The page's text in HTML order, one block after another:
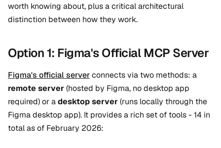
worth knowing about, plus a critical architectural
distinction between how they work.
Option 1: Figma's Official MCP Server
Figma's official serverconnects via two methods: a
remote server(hosted by Figma, no desktop app
required) or adesktop server(runs locally through the
Figma desktop app). It provides a rich set of tools - 14 in
total as of February 2026: